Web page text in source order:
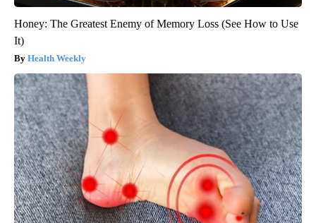
Honey: The Greatest Enemy of Memory Loss (See How to Use
It)
Health Weekly